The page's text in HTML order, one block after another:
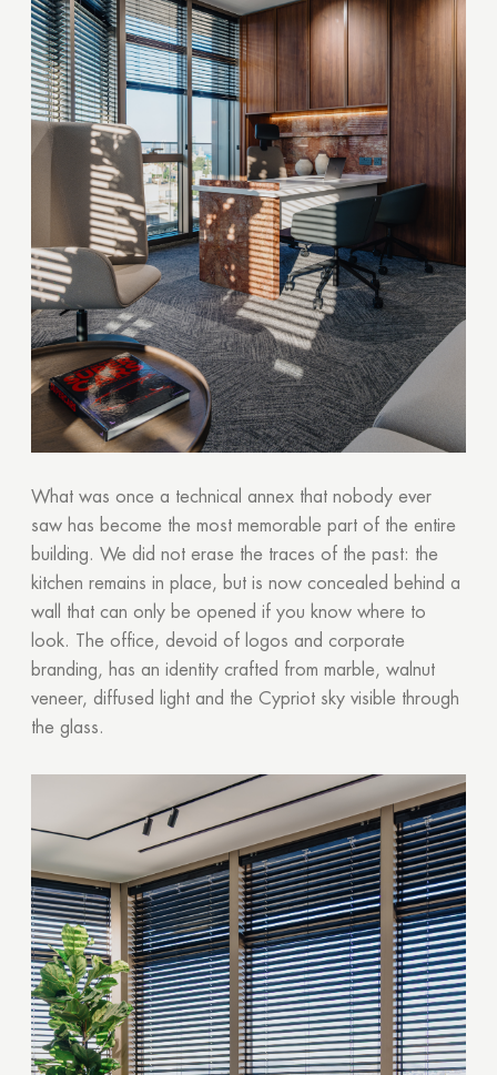
What was once a technical annex that nobody ever
saw has become the most memorable part of the entire
building. We did not erase the traces of the past: the
kitchen remains in place, but is now concealed behind a
wall that can only be opened if you know where to
look. The office, devoid of logos and corporate
branding, has an identity crafted from marble, walnut
veneer, diffused light and the Cypriot sky visible through
the glass.